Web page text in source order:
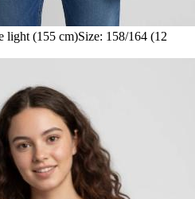
light (155 cm)Size: 158/164 (12